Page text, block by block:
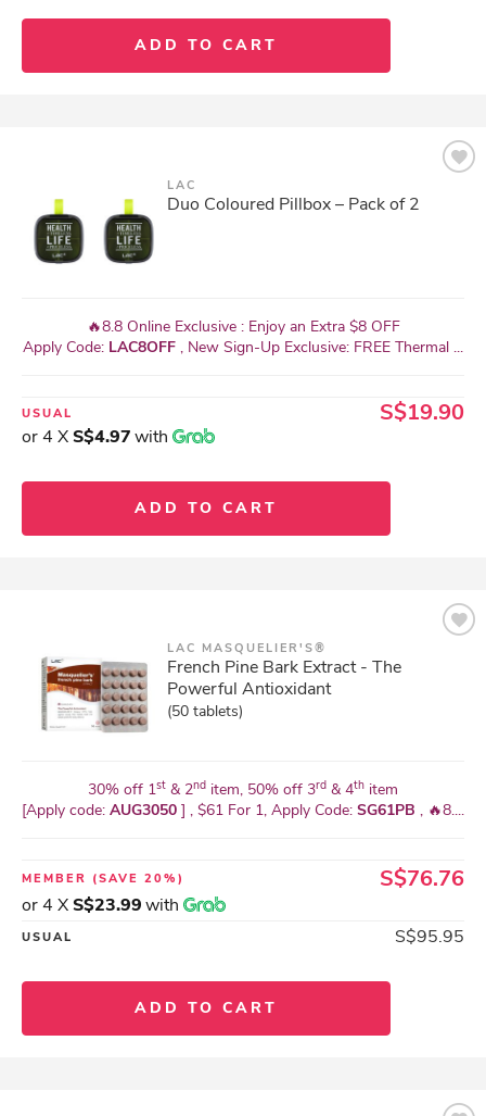
ADD TO CART
LAC
Duo Coloured Pillbox – Pack of 2
🔥8.8 Online Exclusive : Enjoy an Extra $8 OFF
Apply Code: LAC8OFF , New Sign-Up Exclusive: FREE Thermal ...
USUAL S$19.90
or 4 XS$4.97with
ADD TO CART
LAC MASQUELIER'S®
French Pine Bark Extract - The
Powerful Antioxidant
(50 tablets)
30% off 1st & 2nd item, 50% off 3rd & 4th item
[Apply code: AUG3050 ] , $61 For 1, Apply Code: SG61PB , 🔥8....
MEMBER (SAVE 20%) S$76.76
or 4 XS$23.99with
USUAL S$95.95
ADD TO CART